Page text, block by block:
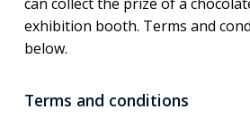
exhibition booth. Terms and
below.
Terms and conditions